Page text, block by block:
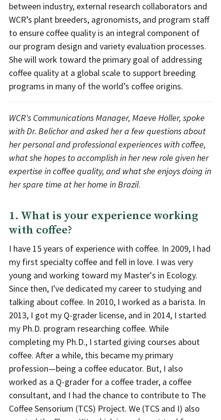
between industry, external research collaborators and
WCR’s plant breeders, agronomists, and program staff
to ensure coffee quality is an integral component of
our program design and variety evaluation processes.
She will work toward the primary goal of addressing
coffee quality at a global scale to support breeding
programs in many of the world’s coffee origins.
WCR's Communications Manager, Maeve Holler, spoke
with Dr. Belichor and asked her a few questions about
her personal and professional experiences with coffee,
what she hopes to accomplish in her new role given her
expertise in coffee quality, and what she enjoys doing in
her spare time at her home in Brazil.
1. What is your experience working
with coffee?
I have 15 years of experience with coffee. In 2009, I had
my first specialty coffee and fell in love. I was very
young and working toward my Master's in Ecology.
Since then, I've dedicated my career to studying and
talking about coffee. In 2010, I worked as a barista. In
2013, I got my Q-grader license, and in 2014, I started
my Ph.D. program researching coffee. While
completing my Ph.D., I started giving courses about
coffee. After a while, this became my primary
profession—being a coffee educator. But, I also
worked as a Q-grader for a coffee trader, a coffee
consultant, and I had the chance to contribute to The
Coffee Sensorium (TCS) Project. We (TCS and I) also